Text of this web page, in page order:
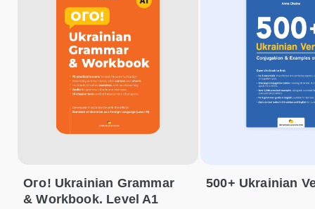
Ого! Ukrainian Grammar
& Workbook. Level A1
500+ Ukrainian